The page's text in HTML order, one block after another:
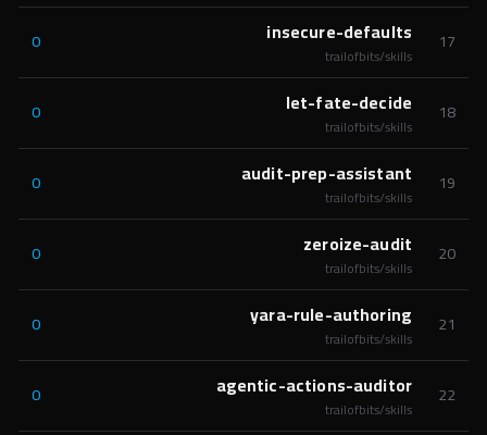
17
insecure-defaults
trailofbits/skills
0
18
let-fate-decide
trailofbits/skills
0
19
audit-prep-assistant
trailofbits/skills
0
20
zeroize-audit
trailofbits/skills
0
21
yara-rule-authoring
trailofbits/skills
0
22
agentic-actions-auditor
trailofbits/skills
0